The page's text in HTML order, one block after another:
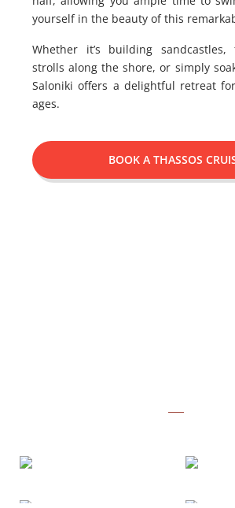
yourself in the beauty of this
Whether it’s building sandcastles,
strolls along the shore, or simply
Saloniki offers a delightful retreat
ages.
BOOK A THASSOS